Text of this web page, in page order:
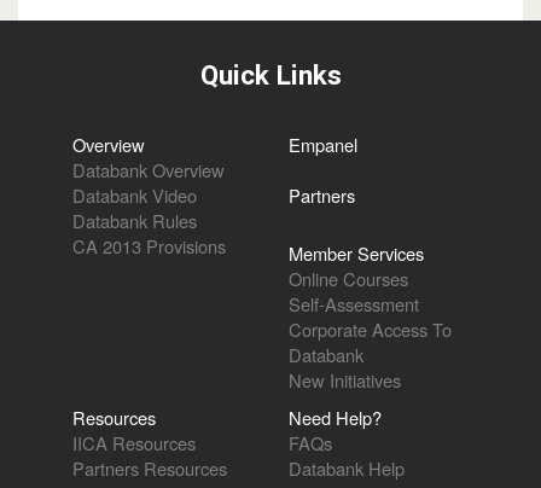
Quick Links
Overview
Databank Overview
Databank Video
Databank Rules
CA 2013 Provisions
Empanel
Partners
Member Services
Online Courses
Self-Assessment
Corporate Access To
Databank
New Initiatives
Resources
IICA Resources
Partners Resources
Need Help?
FAQs
Databank Help